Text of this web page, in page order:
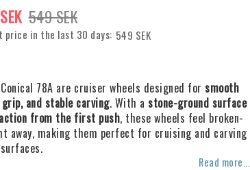
549 SEK
price in the last 30 days 549 SEK
to list of favorites
78A are cruiser wheels designed for smooth
and stable carving. With a stone-ground surface
from the first push, these wheels feel broken-
away, making them perfect for cruising and carving
Read more...